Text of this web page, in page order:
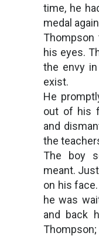
time, he
medal
Thompson
his eyes.
the envy
exist.
He
out of his
and
the
The boy
meant.
on his
he was
and back